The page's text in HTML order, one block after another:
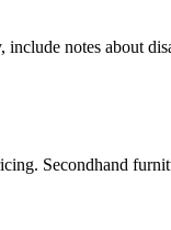
notes about
Secondhand